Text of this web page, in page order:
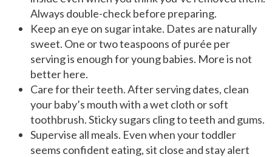
Always double-check before preparing.
Keep an eye on sugar intake. Dates are naturally
sweet. One or two teaspoons of purée per
serving is enough for young babies. More is not
better here.
Care for their teeth. After serving dates, clean
your baby’s mouth with a wet cloth or soft
toothbrush. Sticky sugars cling to teeth and gums.
Supervise all meals. Even when your toddler
seems confident eating, sit close and stay alert